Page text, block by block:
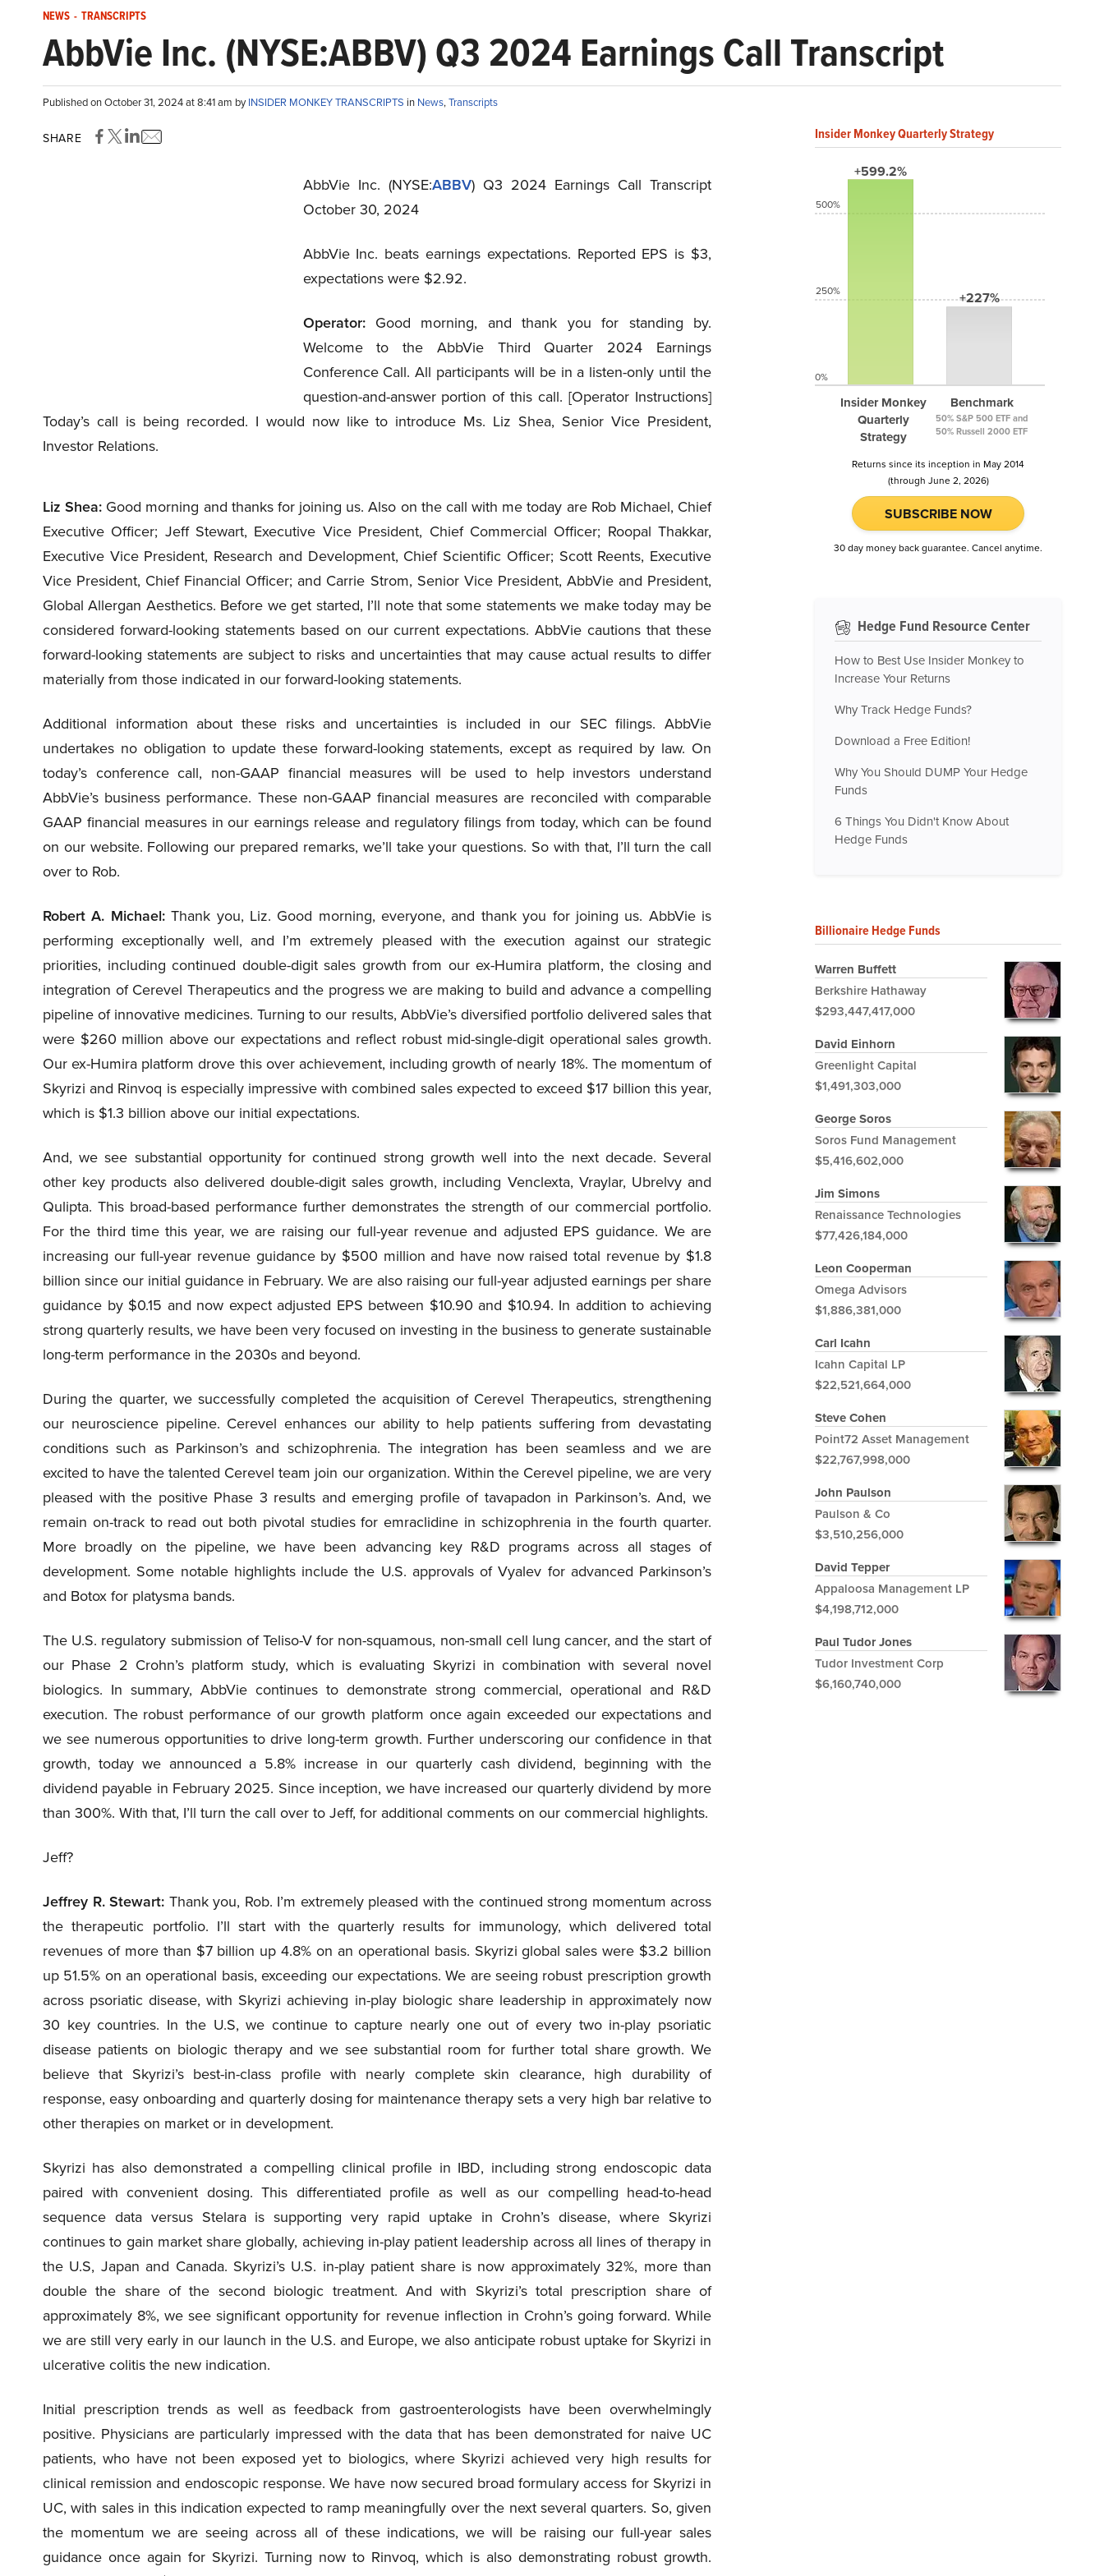
NEWS - TRANSCRIPTS
AbbVie Inc. (NYSE:ABBV) Q3 2024 Earnings Call Transcript
Published on October 31, 2024 at 8:41 am byINSIDER MONKEY TRANSCRIPTS in News,Transcripts
SHARE
AbbVie Inc. (NYSE:ABBV) Q3 2024 Earnings Call Transcript
October 30, 2024
AbbVie Inc. beats earnings expectations. Reported EPS is $3,
expectations were $2.92.
Operator:Good morning, and thank you for standing by.
Welcome to the AbbVie Third Quarter 2024 Earnings
Conference Call. All participants will be in a listen-only until the
question-and-answer portion of this call. [Operator Instructions]
Today’s call is being recorded. I would now like to introduce Ms. Liz Shea, Senior Vice President,
Investor Relations.
Liz Shea: Good morning and thanks for joining us. Also on the call with me today are Rob Michael, Chief
Executive Officer; Jeff Stewart, Executive Vice President, Chief Commercial Officer; Roopal Thakkar,
Executive Vice President, Research and Development, Chief Scientific Officer; Scott Reents, Executive
Vice President, Chief Financial Officer; and Carrie Strom, Senior Vice President, AbbVie and President,
Global Allergan Aesthetics. Before we get started, I’ll note that some statements we make today may be
considered forward-looking statements based on our current expectations. AbbVie cautions that these
forward-looking statements are subject to risks and uncertainties that may cause actual results to differ
materially from those indicated in our forward-looking statements.
Additional information about these risks and uncertainties is included in our SEC filings. AbbVie
undertakes no obligation to update these forward-looking statements, except as required by law. On
today’s conference call, non-GAAP financial measures will be used to help investors understand
AbbVie’s business performance. These non-GAAP financial measures are reconciled with comparable
GAAP financial measures in our earnings release and regulatory filings from today, which can be found
on our website. Following our prepared remarks, we’ll take your questions. So with that, I’ll turn the call
over to Rob.
Robert A. Michael:Thank you, Liz. Good morning, everyone, and thank you for joining us. AbbVie is
performing exceptionally well, and I’m extremely pleased with the execution against our strategic
priorities, including continued double-digit sales growth from our ex-Humira platform, the closing and
integration of Cerevel Therapeutics and the progress we are making to build and advance a compelling
pipeline of innovative medicines. Turning to our results, AbbVie’s diversified portfolio delivered sales that
were $260 million above our expectations and reflect robust mid-single-digit operational sales growth.
Our ex-Humira platform drove this over achievement, including growth of nearly 18%. The momentum of
Skyrizi and Rinvoq is especially impressive with combined sales expected to exceed $17 billion this year,
which is $1.3 billion above our initial expectations.
And, we see substantial opportunity for continued strong growth well into the next decade. Several
other key products also delivered double-digit sales growth, including Venclexta, Vraylar, Ubrelvy and
Qulipta. This broad-based performance further demonstrates the strength of our commercial portfolio.
For the third time this year, we are raising our full-year revenue and adjusted EPS guidance. We are
increasing our full-year revenue guidance by $500 million and have now raised total revenue by $1.8
billion since our initial guidance in February. We are also raising our full-year adjusted earnings per share
guidance by $0.15 and now expect adjusted EPS between $10.90 and $10.94. In addition to achieving
strong quarterly results, we have been very focused on investing in the business to generate sustainable
long-term performance in the 2030s and beyond.
During the quarter, we successfully completed the acquisition of Cerevel Therapeutics, strengthening
our neuroscience pipeline. Cerevel enhances our ability to help patients suffering from devastating
conditions such as Parkinson’s and schizophrenia. The integration has been seamless and we are
excited to have the talented Cerevel team join our organization. Within the Cerevel pipeline, we are very
pleased with the positive Phase 3 results and emerging profile of tavapadon in Parkinson’s. And, we
remain on-track to read out both pivotal studies for emraclidine in schizophrenia in the fourth quarter.
More broadly on the pipeline, we have been advancing key R&D programs across all stages of
development. Some notable highlights include the U.S. approvals of Vyalev for advanced Parkinson’s
and Botox for platysma bands.
The U.S. regulatory submission of Teliso-V for non-squamous, non-small cell lung cancer, and the start of
our Phase 2 Crohn’s platform study, which is evaluating Skyrizi in combination with several novel
biologics. In summary, AbbVie continues to demonstrate strong commercial, operational and R&D
execution. The robust performance of our growth platform once again exceeded our expectations and
we see numerous opportunities to drive long-term growth. Further underscoring our confidence in that
growth, today we announced a 5.8% increase in our quarterly cash dividend, beginning with the
dividend payable in February 2025. Since inception, we have increased our quarterly dividend by more
than 300%. With that, I’ll turn the call over to Jeff, for additional comments on our commercial highlights.
Jeff?
Jeffrey R. Stewart: Thank you, Rob. I’m extremely pleased with the continued strong momentum across
the therapeutic portfolio. I’ll start with the quarterly results for immunology, which delivered total
revenues of more than $7 billion up 4.8% on an operational basis. Skyrizi global sales were $3.2 billion
up 51.5% on an operational basis, exceeding our expectations. We are seeing robust prescription growth
across psoriatic disease, with Skyrizi achieving in-play biologic share leadership in approximately now
30 key countries. In the U.S, we continue to capture nearly one out of every two in-play psoriatic
disease patients on biologic therapy and we see substantial room for further total share growth. We
believe that Skyrizi’s best-in-class profile with nearly complete skin clearance, high durability of
response, easy onboarding and quarterly dosing for maintenance therapy sets a very high bar relative to
other therapies on market or in development.
Skyrizi has also demonstrated a compelling clinical profile in IBD, including strong endoscopic data
paired with convenient dosing. This differentiated profile as well as our compelling head-to-head
sequence data versus Stelara is supporting very rapid uptake in Crohn’s disease, where Skyrizi
continues to gain market share globally, achieving in-play patient leadership across all lines of therapy in
the U.S, Japan and Canada. Skyrizi’s U.S. in-play patient share is now approximately 32%, more than
double the share of the second biologic treatment. And with Skyrizi’s total prescription share of
approximately 8%, we see significant opportunity for revenue inflection in Crohn’s going forward. While
we are still very early in our launch in the U.S. and Europe, we also anticipate robust uptake for Skyrizi in
ulcerative colitis the new indication.
Initial prescription trends as well as feedback from gastroenterologists have been overwhelmingly
positive. Physicians are particularly impressed with the data that has been demonstrated for naive UC
patients, who have not been exposed yet to biologics, where Skyrizi achieved very high results for
clinical remission and endoscopic response. We have now secured broad formulary access for Skyrizi in
UC, with sales in this indication expected to ramp meaningfully over the next several quarters. So, given
the momentum we are seeing across all of these indications, we will be raising our full-year sales
guidance once again for Skyrizi. Turning now to Rinvoq, which is also demonstrating robust growth.
Insider Monkey Quarterly Strategy
+599.2%
Insider Monkey
Quarterly
Strategy
+227%
Benchmark
50% S&P 500 ETF and
50% Russell 2000 ETF
500%
250%
0%
Returns since its inception in May 2014
(through June 2, 2026)
SUBSCRIBE NOW
30 day money back guarantee. Cancel anytime.
Hedge Fund Resource Center
How to Best Use Insider Monkey to
Increase Your Returns
Why Track Hedge Funds?
Download a Free Edition!
Why You Should DUMP Your Hedge
Funds
6 Things You Didn't Know About
Hedge Funds
Billionaire Hedge Funds
Warren Buffett
Berkshire Hathaway
$293,447,417,000
David Einhorn
Greenlight Capital
$1,491,303,000
George Soros
Soros Fund Management
$5,416,602,000
Jim Simons
Renaissance Technologies
$77,426,184,000
Leon Cooperman
Omega Advisors
$1,886,381,000
Carl Icahn
Icahn Capital LP
$22,521,664,000
Steve Cohen
Point72 Asset Management
$22,767,998,000
John Paulson
Paulson & Co
$3,510,256,000
David Tepper
Appaloosa Management LP
$4,198,712,000
Paul Tudor Jones
Tudor Investment Corp
$6,160,740,000